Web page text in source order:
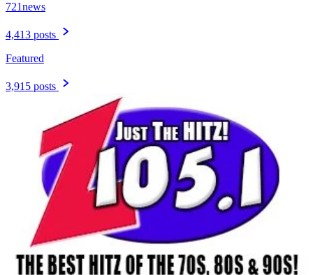
721news
4,413 posts
Featured
3,915 posts